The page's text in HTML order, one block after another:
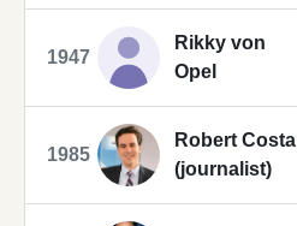
1947
Rikky von
Opel
1985
Robert Costa
(journalist)